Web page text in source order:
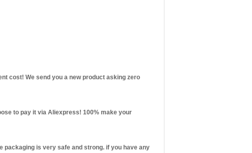
cost! We send you a new product asking zero
to pay it via Aliexpress! 100% make your
packaging is very safe and strong. if you have any